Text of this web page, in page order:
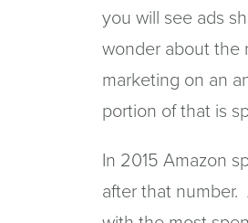
you will see ads
wonder about the
marketing on an
portion of that is
In 2015 Amazon
after that